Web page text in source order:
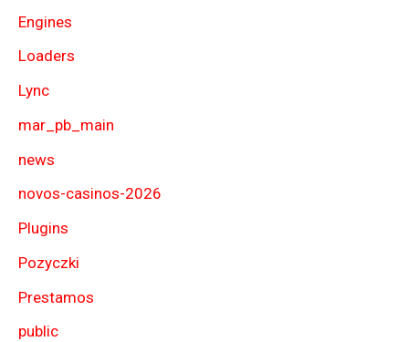
Engines
Loaders
Lync
mar_pb_main
news
novos-casinos-2026
Plugins
Pozyczki
Prestamos
public